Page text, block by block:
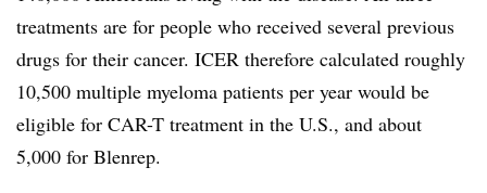
treatments are for people who received several previous
drugs for their cancer. ICER therefore calculated roughly
10,500 multiple myeloma patients per year would be
eligible for CAR-T treatment in the U.S., and about
5,000 for Blenrep.